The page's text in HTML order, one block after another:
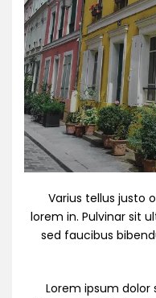
” Varius tellus
lorem in. Pulvinar sit
sed faucibus
Lorem ipsum